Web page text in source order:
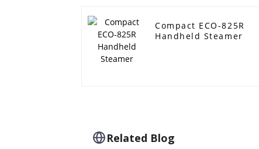
Compact ECO-825R
Handheld Steamer
Related Blog